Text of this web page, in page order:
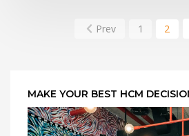
Prev 1 2
MAKE YOUR BEST HCM